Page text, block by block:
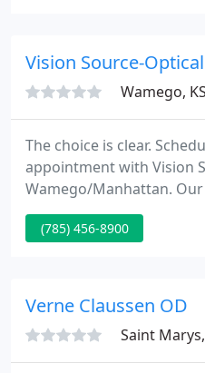
Vision Source-
Wamego,
The choice is clear.
appointment with Vision
Wamego/Manhattan.
and staff offer
compassionate care, and
and get the quality of
(785) 456-8900
Verne Claussen OD
Saint